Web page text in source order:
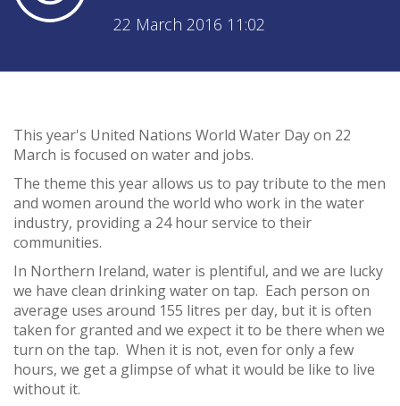
22 March 2016 11:02
This year's United Nations World Water Day on 22
March is focused on water and jobs.
The theme this year allows us to pay tribute to the men
and women around the world who work in the water
industry, providing a 24 hour service to their
communities.
In Northern Ireland, water is plentiful, and we are lucky
we have clean drinking water on tap. Each person on
average uses around 155 litres per day, but it is often
taken for granted and we expect it to be there when we
turn on the tap. When it is not, even for only a few
hours, we get a glimpse of what it would be like to live
without it.